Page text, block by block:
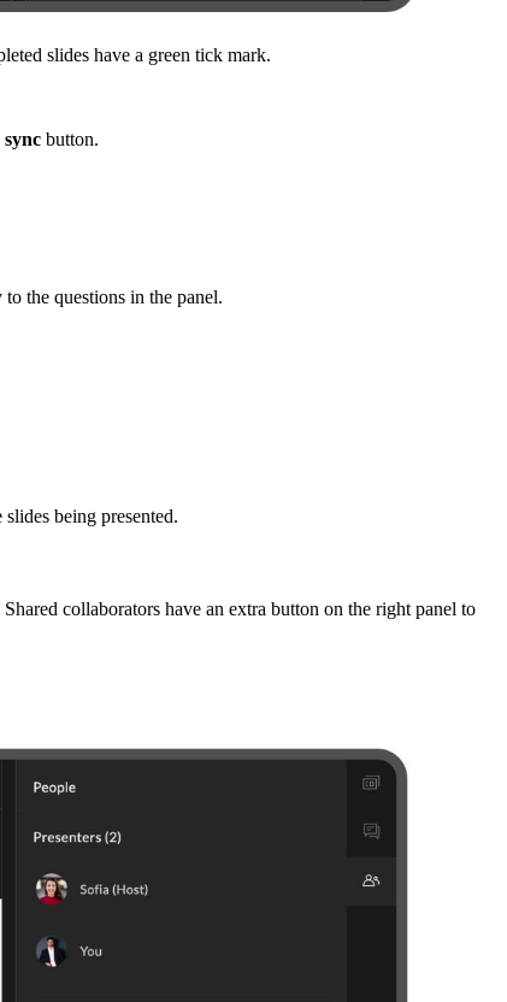
slides have a green tick mark.
sync button.
the questions in the panel.
being presented.
collaborators have an extra button on the right panel to